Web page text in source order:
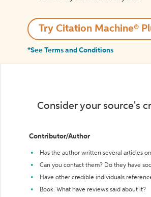
Try Citation Machine®
*See Terms and Conditions
Consider your source's
Contributor/Author
Has the author written several articles
Can you contact them? Do they have
Have other credible individuals
Book: What have reviews said about it?